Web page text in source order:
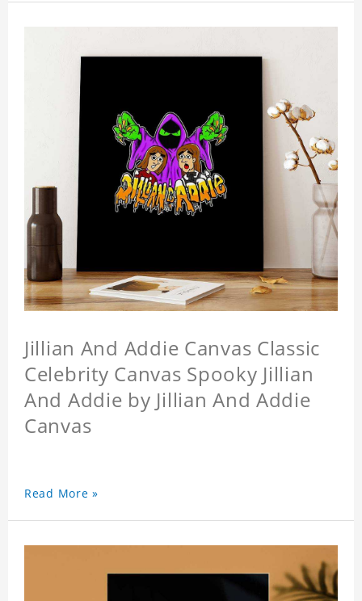
Jillian And Addie Canvas Classic
Celebrity Canvas Spooky Jillian
And Addie by Jillian And Addie
Canvas
Read More »